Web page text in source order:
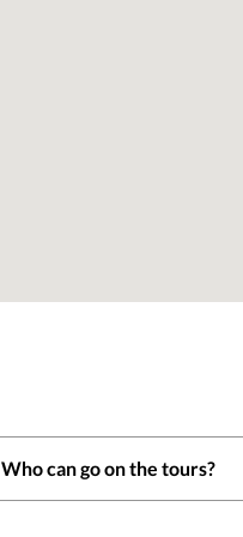
Who can go on the tours?